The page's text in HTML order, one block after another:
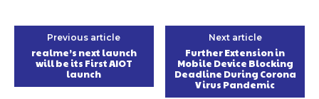
Previous article
realme’s next launch
will be its First AIOT
launch
Next article
Further Extension in
Mobile Device Blocking
Deadline During Corona
Virus Pandemic